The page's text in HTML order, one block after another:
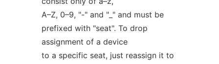
A–Z, 0–9, "-" and "_" and must be
prefixed with "seat". To drop
assignment of a device
to a specific seat, just reassign it to